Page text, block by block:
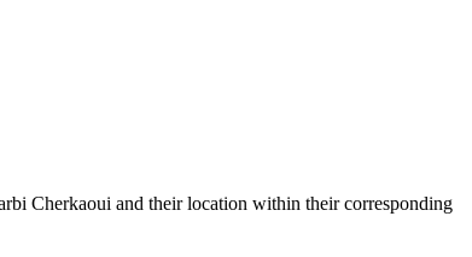
Cherkaoui and their location within their corresponding